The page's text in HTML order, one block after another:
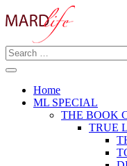
to
MARD LIFE
Making A Real Difference.
Search
for:
Home
ML SPECIAL
THE BOOK
TRUE